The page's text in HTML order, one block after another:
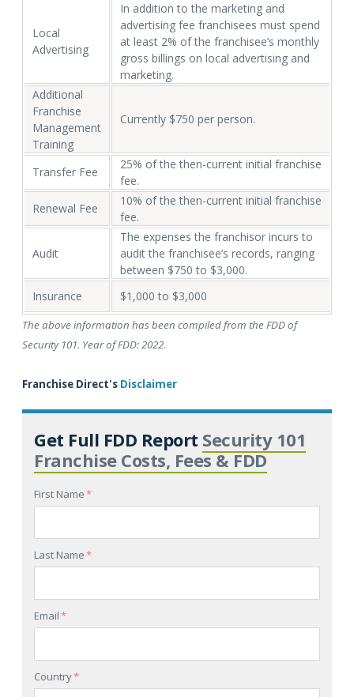
Local
Advertising
In addition to the marketing and
advertising fee franchisees must spend
at least 2% of the franchisee’s monthly
gross billings on local advertising and
marketing.
Additional
Franchise
Management
Training
Currently $750 per person.
Transfer Fee
25% of the then-current initial franchise
fee.
Renewal Fee
10% of the then-current initial franchise
fee.
Audit
The expenses the franchisor incurs to
audit the franchisee’s records, ranging
between $750 to $3,000.
Insurance
$1,000 to $3,000
The above information has been compiled from the FDD of
Security 101. Year of FDD: 2022.
Franchise Direct's Disclaimer
Get Full FDD Report Security 101
Franchise Costs, Fees & FDD
First Name*
Last Name*
Email*
Country*